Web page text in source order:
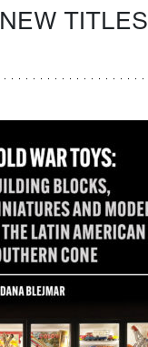
NEW TITLES